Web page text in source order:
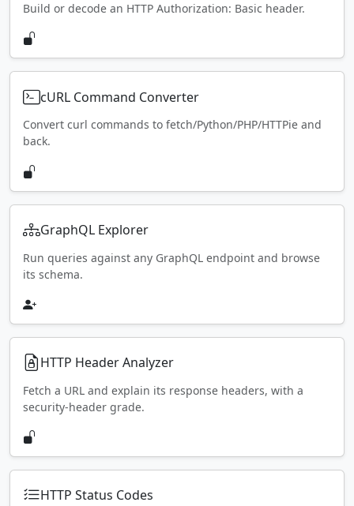
Build or decode an HTTP Authorization: Basic header.
cURL Command Converter
Convert curl commands to fetch/Python/PHP/HTTPie and
back.
GraphQL Explorer
Run queries against any GraphQL endpoint and browse
its schema.
HTTP Header Analyzer
Fetch a URL and explain its response headers, with a
security-header grade.
HTTP Status Codes